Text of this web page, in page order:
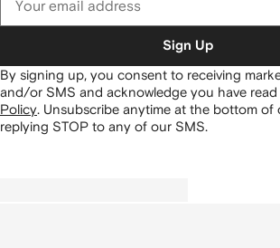
Sign Up
By signing up, you consent to receiving
and/or SMS and acknowledge you have
Policy Unsubscribe anytime at the bottom of
replying STOP to any of our SMS.